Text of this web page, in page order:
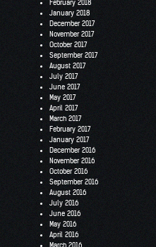
February 2018
January 2018
December 2017
November 2017
October 2017
September 2017
August 2017
July 2017
June 2017
May 2017
April 2017
March 2017
February 2017
January 2017
December 2016
November 2016
October 2016
September 2016
August 2016
July 2016
June 2016
May 2016
April 2016